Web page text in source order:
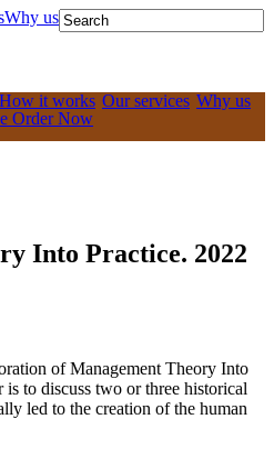
Why us
How it works Our services Why us
Order Now
Into Practice. 2022
of Management Theory Into
to discuss two or three historical
led to the creation of the human